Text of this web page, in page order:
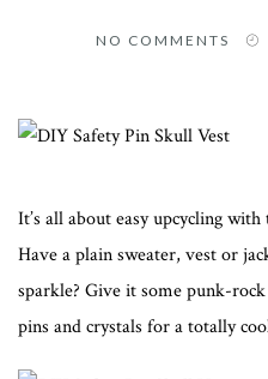
NO COMMENTS
It’s all about easy upcycling
Have a plain sweater, vest or
sparkle? Give it some punk-
pins and crystals for a totally